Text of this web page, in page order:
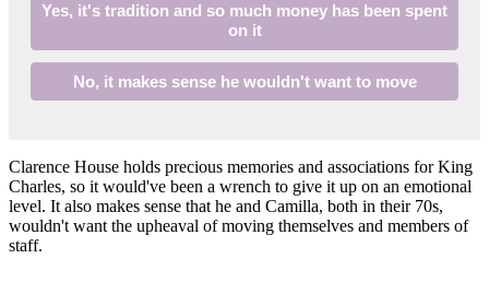
Yes, it's tradition and so much money has been spent
on it
No, it makes sense he wouldn't want to move
Clarence House holds precious memories and associations for King
Charles, so it would've been a wrench to give it up on an emotional
level. It also makes sense that he and Camilla, both in their 70s,
wouldn't want the upheaval of moving themselves and members of
staff.